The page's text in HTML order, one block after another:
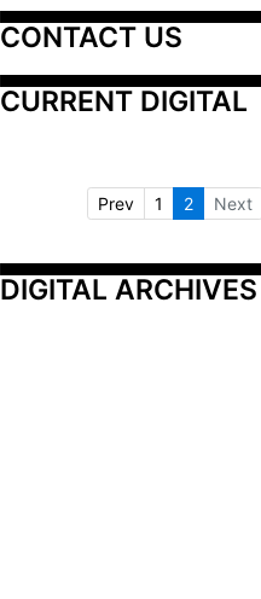
CONTACT US
CURRENT DIGITAL
Prev 1 2 Next
DIGITAL ARCHIVES